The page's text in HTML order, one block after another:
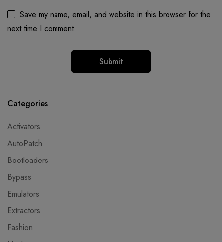
Save my name, email, and website in this browser for the
next time I comment.
Categories
Activators
AutoPatch
Bootloaders
Bypass
Emulators
Extractors
Fashion